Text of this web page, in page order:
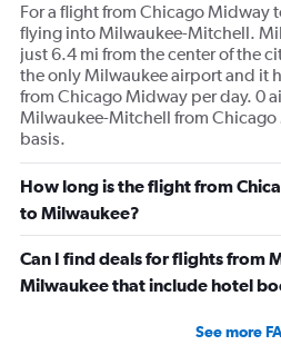
For a flight from Chicago Midway
flying into Milwaukee-Mitchell.
just 6.4 mi from the center of the
the only Milwaukee airport and it
from Chicago Midway per day. 0
Milwaukee-Mitchell from Chicago
basis.
How long is the flight from
to Milwaukee?
Can I find deals for flights from
Milwaukee that include hotel
See more